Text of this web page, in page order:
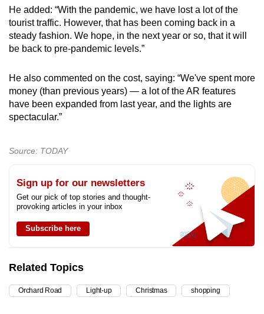
He added: “With the pandemic, we have lost a lot of the
tourist traffic. However, that has been coming back in a
steady fashion. We hope, in the next year or so, that it will
be back to pre-pandemic levels.”
He also commented on the cost, saying: “We've spent more
money (than previous years) — a lot of the AR features
have been expanded from last year, and the lights are
spectacular.”
Source: TODAY
Sign up for our newsletters
Get our pick of top stories and thought-
provoking articles in your inbox
Subscribe here
Related Topics
Orchard Road Light-up Christmas shopping